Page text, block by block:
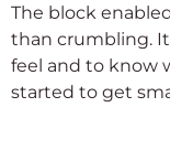
The block
than crumbling.
feel and to know
started to get